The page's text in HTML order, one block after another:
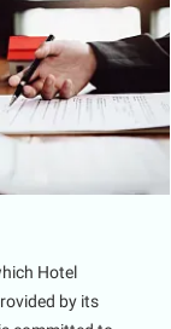
Hotel
by its